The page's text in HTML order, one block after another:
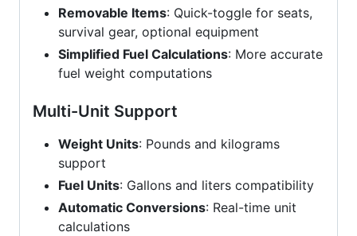
Removable Items: Quick-toggle for seats,
survival gear, optional equipment
Simplified Fuel Calculations: More accurate
fuel weight computations
Multi-Unit Support
Weight Units: Pounds and kilograms
support
Fuel Units: Gallons and liters compatibility
Automatic Conversions: Real-time unit
calculations